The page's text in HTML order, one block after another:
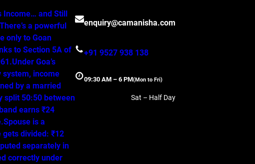
Income… and Still
a powerful
only to Goan
to Section 5A of
Goa’s
income
by a married
split 50:50 between
earns ₹24
is a
divided: ₹12
separately in
correctly under
enquiry@camanisha.com
+91 9527 938 138
09:30 AM – 6 PM(Mon to Fri)
Sat – Half Day